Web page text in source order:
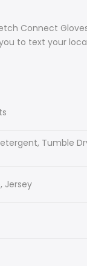
Connect
to text your
Tumble
Jersey